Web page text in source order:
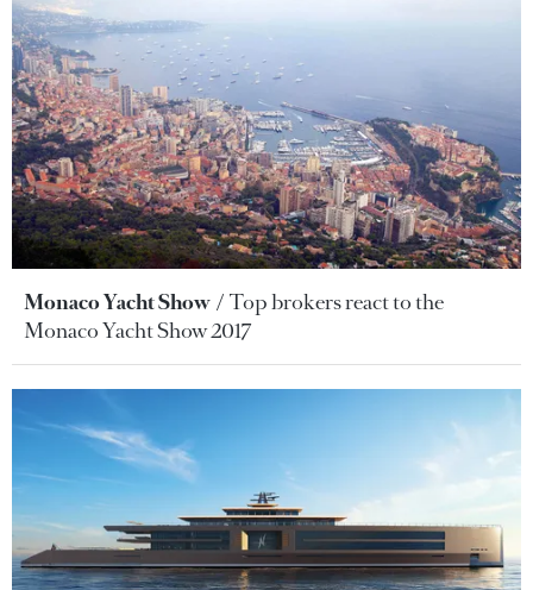
Monaco Yacht Show
Top brokers react to the
Monaco Yacht Show 2017